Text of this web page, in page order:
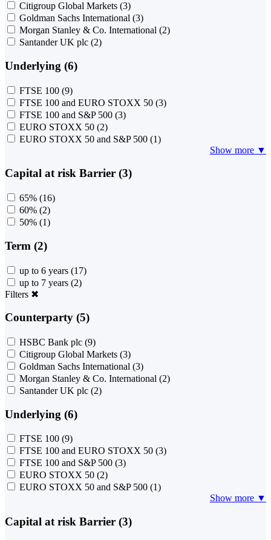
Citigroup Global Markets (3)
Goldman Sachs International (3)
Morgan Stanley & Co. International (2)
Santander UK plc (2)
Underlying (6)
FTSE 100 (9)
FTSE 100 and EURO STOXX 50 (3)
FTSE 100 and S&P 500 (3)
EURO STOXX 50 (2)
EURO STOXX 50 and S&P 500 (1)
Show more ▼
Capital at risk Barrier (3)
65% (16)
60% (2)
50% (1)
Term (2)
up to 6 years (17)
up to 7 years (2)
Filters ✖
Counterparty (5)
HSBC Bank plc (9)
Citigroup Global Markets (3)
Goldman Sachs International (3)
Morgan Stanley & Co. International (2)
Santander UK plc (2)
Underlying (6)
FTSE 100 (9)
FTSE 100 and EURO STOXX 50 (3)
FTSE 100 and S&P 500 (3)
EURO STOXX 50 (2)
EURO STOXX 50 and S&P 500 (1)
Show more ▼
Capital at risk Barrier (3)